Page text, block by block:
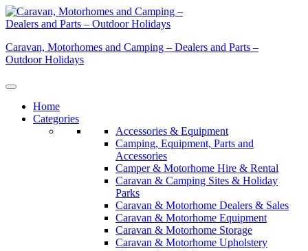
Skip
to
Caravan, Motorhomes and Camping – Dealers and Parts –
Outdoor Holidays
Home
Categories
Accessories & Equipment
Camping, Equipment, Parts and
Accessories
Camper & Motorhome Hire & Rental
Caravan & Camping Sites & Holiday
Parks
Caravan & Motorhome Dealers & Sales
Caravan & Motorhome Equipment
Caravan & Motorhome Storage
Caravan & Motorhome Upholstery